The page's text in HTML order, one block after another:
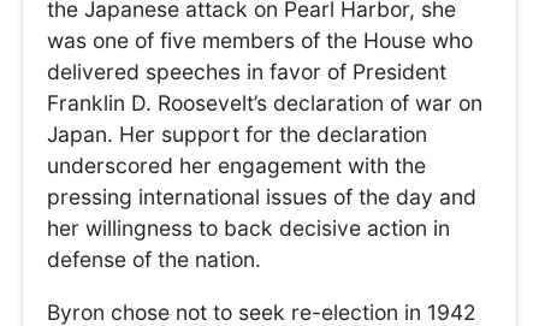
the Japanese attack on Pearl Harbor, she
was one of five members of the House who
delivered speeches in favor of President
Franklin D. Roosevelt’s declaration of war on
Japan. Her support for the declaration
underscored her engagement with the
pressing international issues of the day and
her willingness to back decisive action in
defense of the nation.
Byron chose not to seek re-election in 1942